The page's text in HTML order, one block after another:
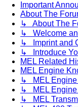
Important
About The
↳ About The
↳ Welcome
↳ Imprint and
↳ Introduce
MEL Related
MEL Engine
↳ MEL Engine
↳ MEL Engine
↳ MEL